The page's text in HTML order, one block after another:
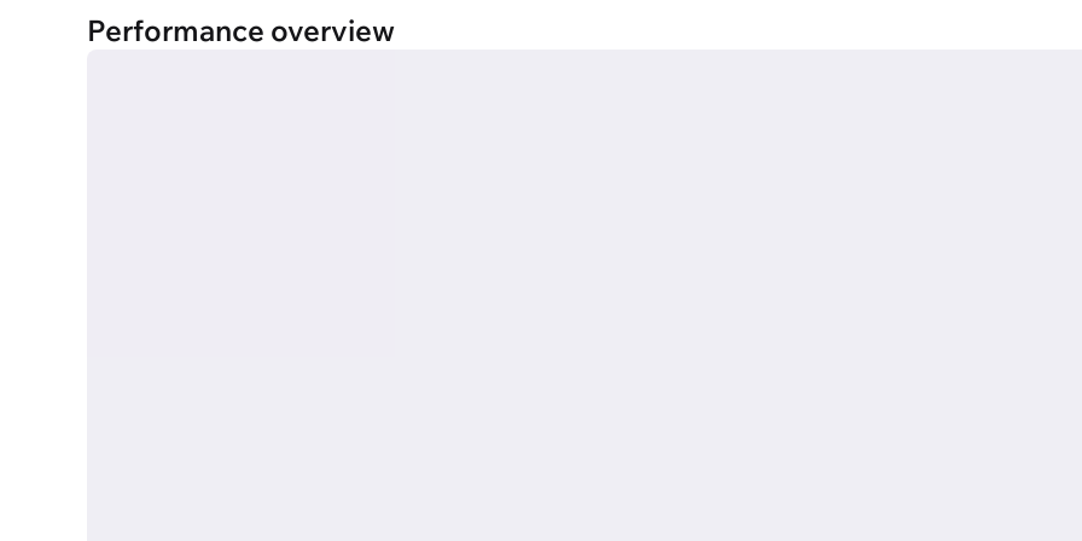
Performance overview